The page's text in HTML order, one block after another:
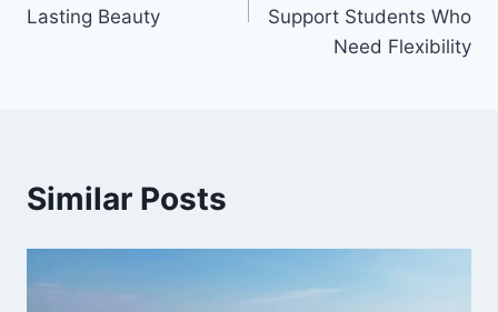
Lasting Beauty
Support Students Who
Need Flexibility
Similar Posts